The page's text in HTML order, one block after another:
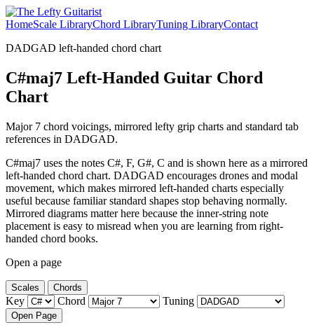
HomeScale LibraryChord LibraryTuning LibraryContact
DADGAD left-handed chord chart
C#maj7 Left-Handed Guitar Chord
Chart
Major 7 chord voicings, mirrored lefty grip charts and standard tab
references in DADGAD.
C#maj7 uses the notes C#, F, G#, C and is shown here as a mirrored
left-handed chord chart. DADGAD encourages drones and modal
movement, which makes mirrored left-handed charts especially
useful because familiar standard shapes stop behaving normally.
Mirrored diagrams matter here because the inner-string note
placement is easy to misread when you are learning from right-
handed chord books.
Open a page
Scales Chords
Key Chord Tuning
Open Page